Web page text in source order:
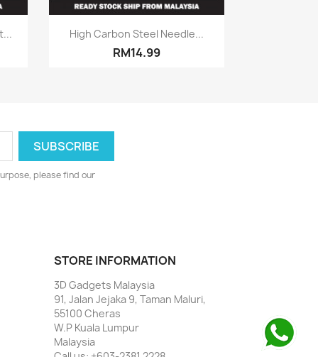
Quick view
High Carbon Steel Needle...
RM14.99
please find our
STORE INFORMATION
3D Gadgets Malaysia
91, Jalan Jejaka 9, Taman Maluri,
55100 Cheras
W.P Kuala Lumpur
Malaysia